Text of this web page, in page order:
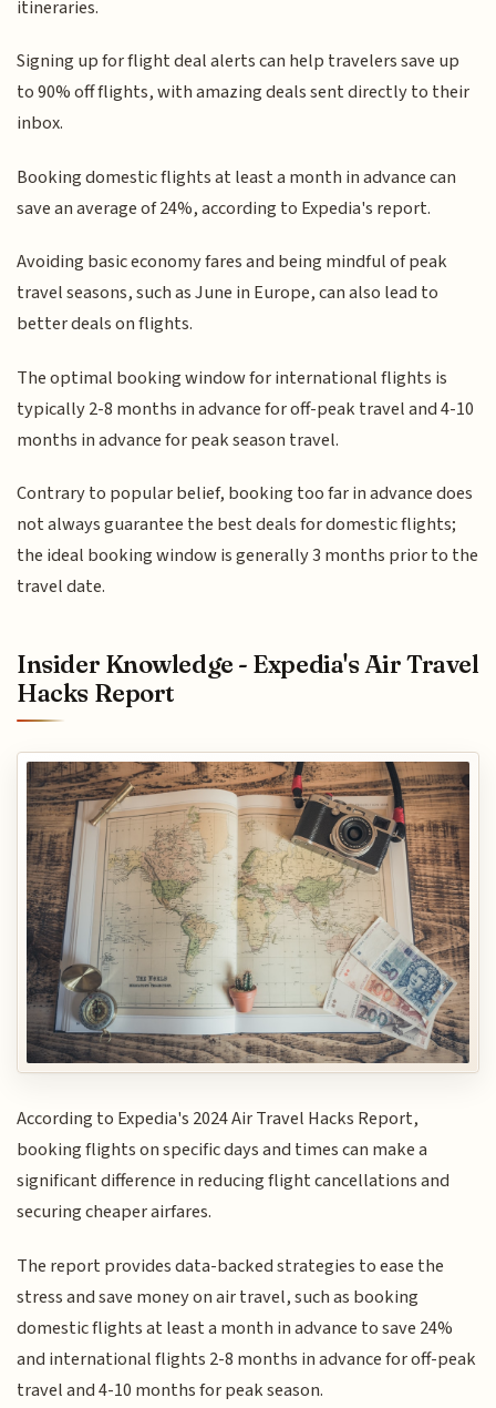
itineraries.
Signing up for flight deal alerts can help travelers save up
to 90% off flights, with amazing deals sent directly to their
inbox.
Booking domestic flights at least a month in advance can
save an average of 24%, according to Expedia's report.
Avoiding basic economy fares and being mindful of peak
travel seasons, such as June in Europe, can also lead to
better deals on flights.
The optimal booking window for international flights is
typically 2-8 months in advance for off-peak travel and 4-10
months in advance for peak season travel.
Contrary to popular belief, booking too far in advance does
not always guarantee the best deals for domestic flights;
the ideal booking window is generally 3 months prior to the
travel date.
Insider Knowledge - Expedia's Air Travel
Hacks Report
According to Expedia's 2024 Air Travel Hacks Report,
booking flights on specific days and times can make a
significant difference in reducing flight cancellations and
securing cheaper airfares.
The report provides data-backed strategies to ease the
stress and save money on air travel, such as booking
domestic flights at least a month in advance to save 24%
and international flights 2-8 months in advance for off-peak
travel and 4-10 months for peak season.